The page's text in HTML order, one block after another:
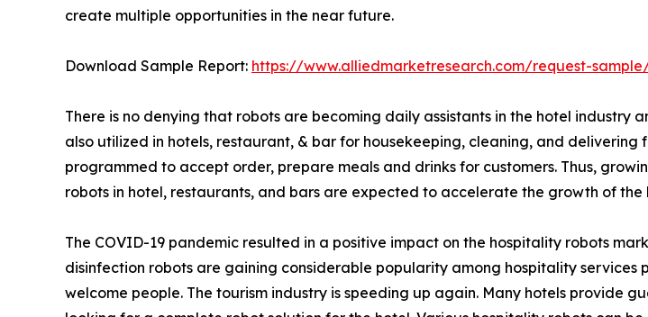
create multiple opportunities in the near future.
Download Sample Report: https://www.alliedmarketresearch.com/request-sample/
There is no denying that robots are becoming daily assistants in the hotel industry
also utilized in hotels, restaurant, & bar for housekeeping, cleaning, and
programmed to accept order, prepare meals and drinks for customers. Thus,
robots in hotel, restaurants, and bars are expected to accelerate the growth of
The COVID-19 pandemic resulted in a positive impact on the hospitality robots
disinfection robots are gaining considerable popularity among hospitality
welcome people. The tourism industry is speeding up again. Many hotels provide